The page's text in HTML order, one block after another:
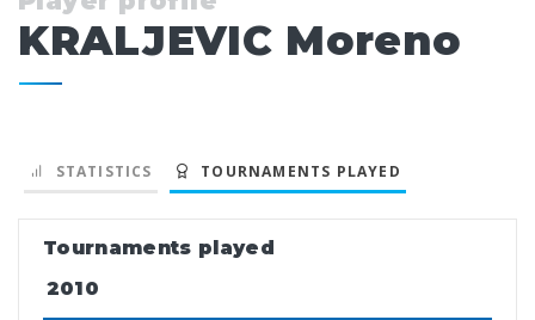
KRALJEVIC Moreno
STATISTICS TOURNAMENTS PLAYED
Tournaments played
2010